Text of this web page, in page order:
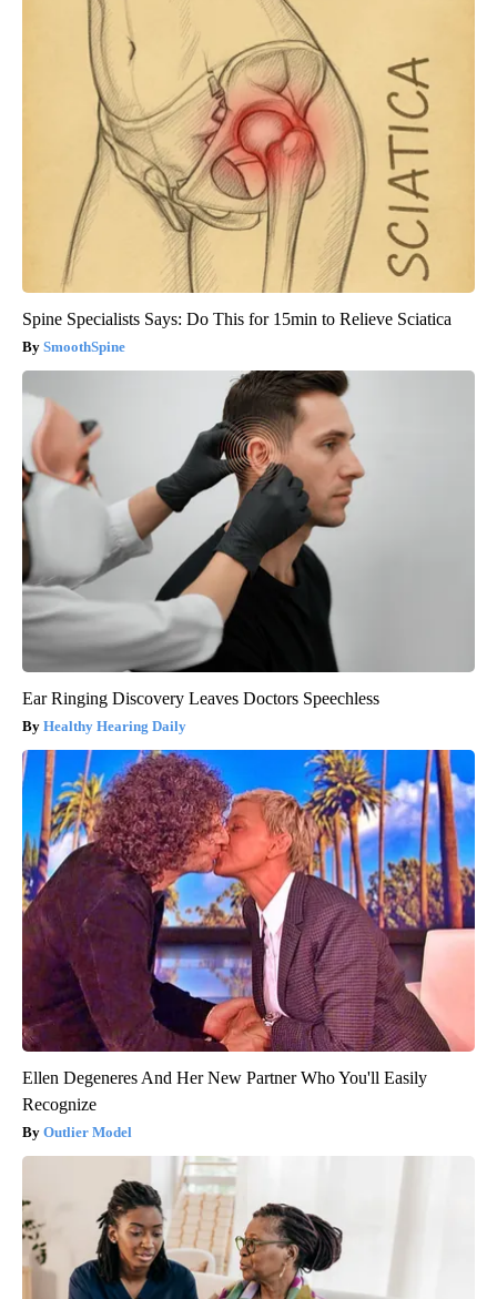
Spine Specialists Says: Do This for 15min to Relieve Sciatica
SmoothSpine
Ear Ringing Discovery Leaves Doctors Speechless
Healthy Hearing Daily
Ellen Degeneres And Her New Partner Who You'll Easily
Recognize
Outlier Model